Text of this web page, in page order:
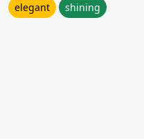
elegant
shining